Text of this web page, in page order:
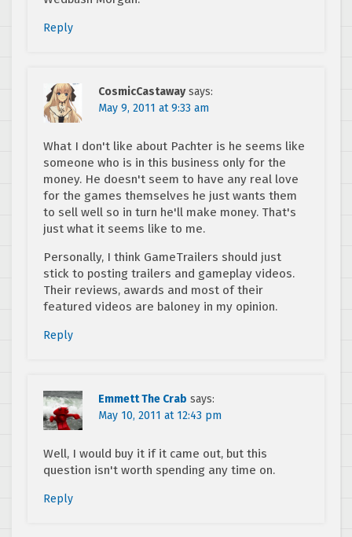
Reply
CosmicCastaway says:
May 9, 2011 at 9:33 am
What I don't like about Pachter is he seems like
someone who is in this business only for the
money. He doesn't seem to have any real love
for the games themselves he just wants them
to sell well so in turn he'll make money. That's
just what it seems like to me.
Personally, I think GameTrailers should just
stick to posting trailers and gameplay videos.
Their reviews, awards and most of their
featured videos are baloney in my opinion.
Reply
Emmett The Crab says:
May 10, 2011 at 12:43 pm
Well, I would buy it if it came out, but this
question isn't worth spending any time on.
Reply